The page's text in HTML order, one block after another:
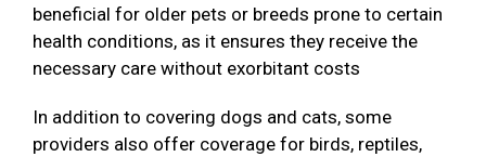
beneficial for older pets or breeds prone to certain
health conditions, as it ensures they receive the
necessary care without exorbitant costs
In addition to covering dogs and cats, some
providers also offer coverage for birds, reptiles,